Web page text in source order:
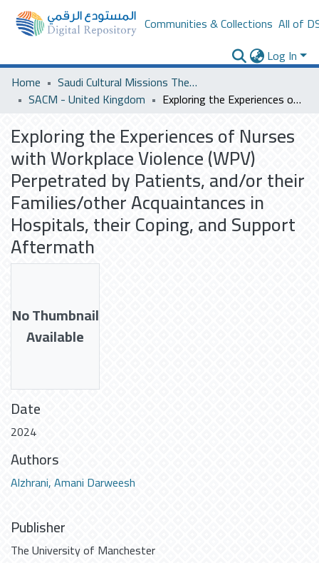
Communities & Collections All of
Log In
Home
Saudi Cultural Missions Theses & Dissertations
SACM - United Kingdom
Exploring the Experiences of Nurses with Workplace Violence (WPV) Perpetrated by Patients, and/or their Families/other Acquaintances in Hospitals, their Coping, and Support Aftermath
Exploring the Experiences of Nurses
with Workplace Violence (WPV)
Perpetrated by Patients, and/or their
Families/other Acquaintances in
Hospitals, their Coping, and Support
Aftermath
No Thumbnail
Available
Date
2024
Authors
Alzhrani, Amani Darweesh
Publisher
The University of Manchester